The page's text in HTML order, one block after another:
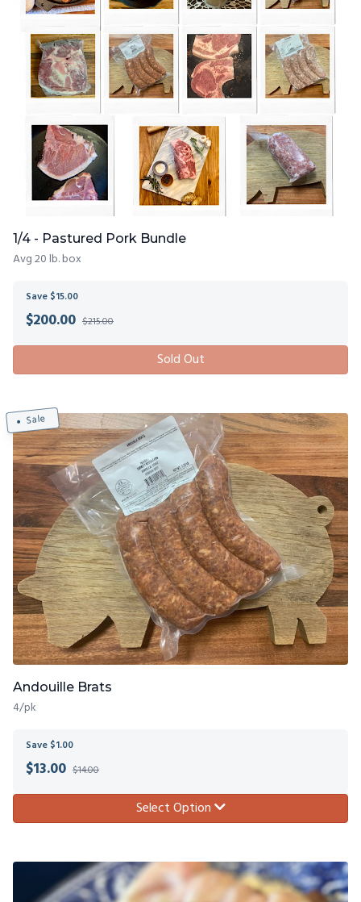
1/4 - Pastured Pork Bundle
Avg 20 lb. box
Save $15.00
$200.00 $215.00
Sold Out
Sale
Andouille Brats
4/pk
Save $1.00
$13.00 $14.00
Select Option